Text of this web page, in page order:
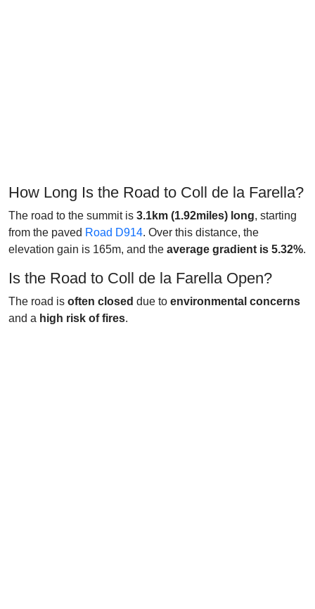
How Long Is the Road to Coll de la Farella?
The road to the summit is 3.1km (1.92miles) long, starting
from the paved Road D914. Over this distance, the
elevation gain is 165m, and the average gradient is 5.32%.
Is the Road to Coll de la Farella Open?
The road is often closed due to environmental concerns
and a high risk of fires.